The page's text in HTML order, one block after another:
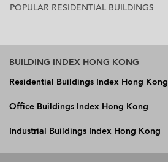
POPULAR RESIDENTIAL BUILDINGS
BUILDING INDEX HONG KONG
Residential Buildings Index Hong Kong
Office Buildings Index Hong Kong
Industrial Buildings Index Hong Kong